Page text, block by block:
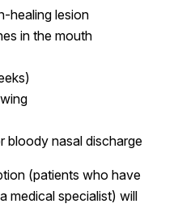
healing lesion
in the mouth
bloody nasal discharge
(patients who have
medical specialist) will